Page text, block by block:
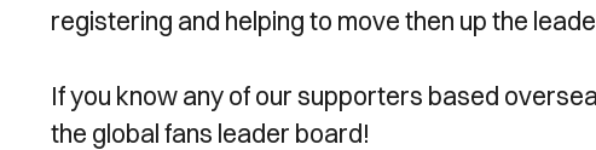
registering and helping to move then up the
If you know any of our supporters based
the global fans leader board!